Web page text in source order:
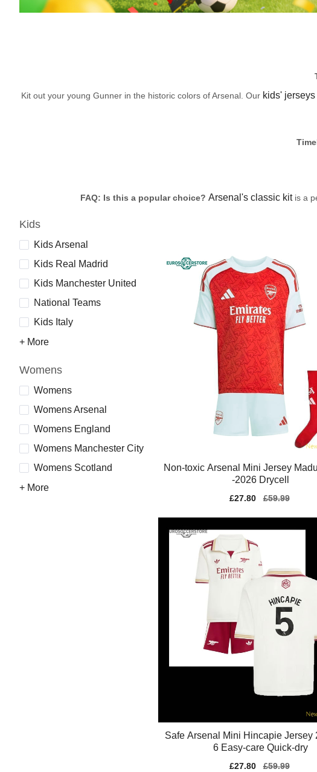
Kit out your young Gunner in the historic colors of Arsenal. Our kids' jerseys
FAQ: Is this a popular choice? Arsenal's classic kitis a
Kids
Kids Arsenal
Kids Real Madrid
Kids Manchester United
National Teams
Kids Italy
+ More
Womens
Womens
Womens Arsenal
Womens England
Womens Manchester City
Womens Scotland
+ More
Non-toxic Arsenal Mini Jersey
-2026 Drycell
Sale
£27.80
Regular
£59.99
Safe Arsenal Mini Hincapie Jersey
6 Easy-care Quick-dry
Sale
£27.80
Regular
£59.99